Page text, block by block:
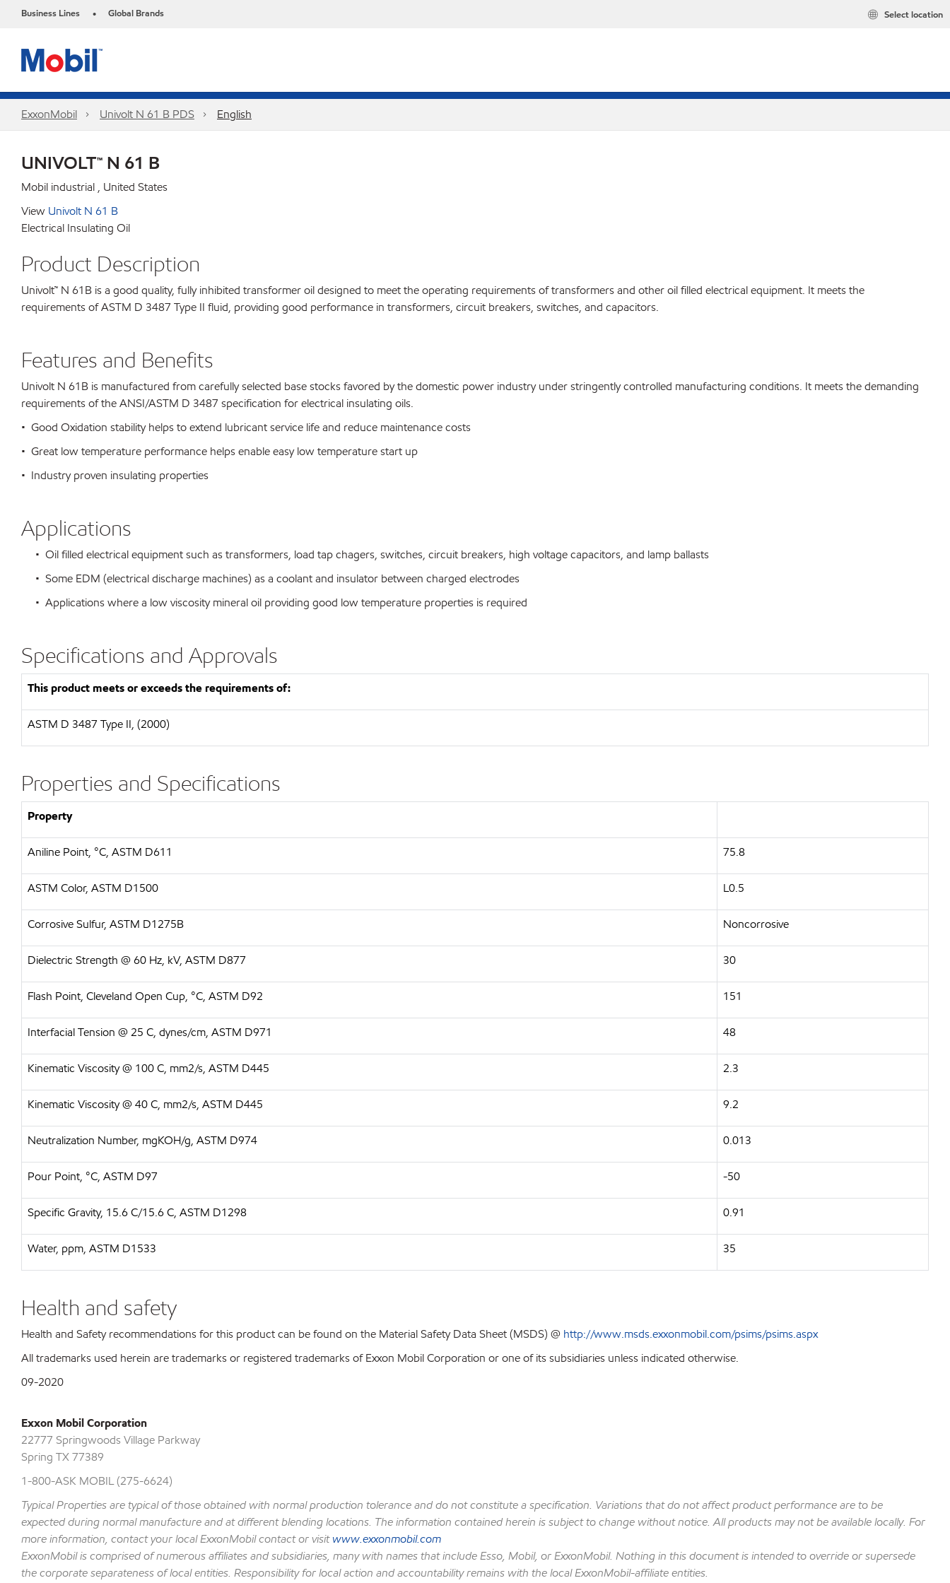
Business Lines • Global Brands Select location
ExxonMobil Univolt N 61 B PDS English
UNIVOLT™ N 61 B
Mobil industrial , United States
View Univolt N 61 B
Electrical Insulating Oil
Product Description
Univolt™ N 61B is a good quality, fully inhibited transformer oil designed to meet the operating requirements of transformers and other oil filled electrical equipment. It meets the
requirements of ASTM D 3487 Type II fluid, providing good performance in transformers, circuit breakers, switches, and capacitors.
Features and Benefits
Univolt N 61B is manufactured from carefully selected base stocks favored by the domestic power industry under stringently controlled manufacturing conditions. It meets the demanding
requirements of the ANSI/ASTM D 3487 specification for electrical insulating oils.
• Good Oxidation stability helps to extend lubricant service life and reduce maintenance costs
• Great low temperature performance helps enable easy low temperature start up
• Industry proven insulating properties
Applications
• Oil filled electrical equipment such as transformers, load tap chagers, switches, circuit breakers, high voltage capacitors, and lamp ballasts
• Some EDM (electrical discharge machines) as a coolant and insulator between charged electrodes
• Applications where a low viscosity mineral oil providing good low temperature properties is required
Specifications and Approvals
This product meets or exceeds the requirements of:
ASTM D 3487 Type II, (2000)
Properties and Specifications
Property
Aniline Point, °C, ASTM D611 75.8
ASTM Color, ASTM D1500 L0.5
Corrosive Sulfur, ASTM D1275B Noncorrosive
Dielectric Strength @ 60 Hz, kV, ASTM D877 30
Flash Point, Cleveland Open Cup, °C, ASTM D92 151
Interfacial Tension @ 25 C, dynes/cm, ASTM D971 48
Kinematic Viscosity @ 100 C, mm2/s, ASTM D445 2.3
Kinematic Viscosity @ 40 C, mm2/s, ASTM D445 9.2
Neutralization Number, mgKOH/g, ASTM D974 0.013
Pour Point, °C, ASTM D97 -50
Specific Gravity, 15.6 C/15.6 C, ASTM D1298 0.91
Water, ppm, ASTM D1533 35
Health and safety
Health and Safety recommendations for this product can be found on the Material Safety Data Sheet (MSDS) @ http://www.msds.exxonmobil.com/psims/psims.aspx
All trademarks used herein are trademarks or registered trademarks of Exxon Mobil Corporation or one of its subsidiaries unless indicated otherwise.
09-2020
Exxon Mobil Corporation
22777 Springwoods Village Parkway
Spring TX 77389
1-800-ASK MOBIL (275-6624)
Typical Properties are typical of those obtained with normal production tolerance and do not constitute a specification. Variations that do not affect product performance are to be
expected during normal manufacture and at different blending locations. The information contained herein is subject to change without notice. All products may not be available locally. For
more information, contact your local ExxonMobil contact or visitwww.exxonmobil.com
ExxonMobil is comprised of numerous affiliates and subsidiaries, many with names that include Esso, Mobil, or ExxonMobil. Nothing in this document is intended to override or supersede
the corporate separateness of local entities. Responsibility for local action and accountability remains with the local ExxonMobil-affiliate entities.